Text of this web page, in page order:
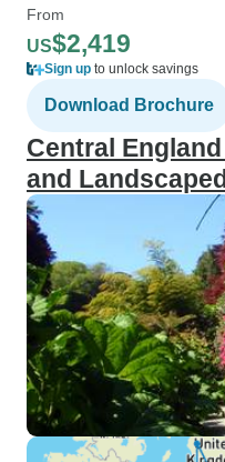
From
US$2,419
Sign up to unlock savings
Download Brochure
Central
and